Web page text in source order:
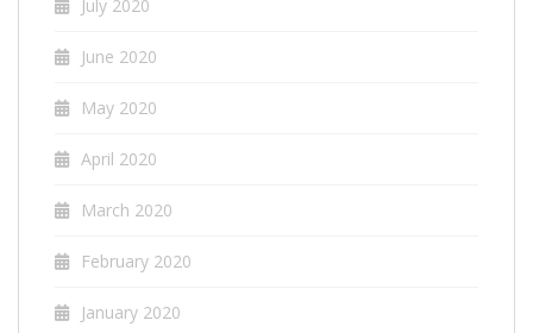
July 2020
June 2020
May 2020
April 2020
March 2020
February 2020
January 2020